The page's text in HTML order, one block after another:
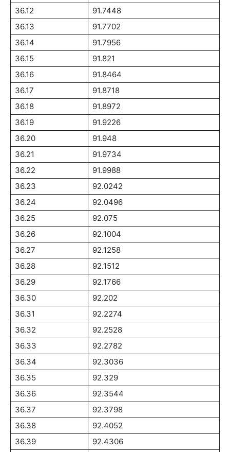
36.12
91.7448
36.13
91.7702
36.14
91.7956
36.15
91.821
36.16
91.8464
36.17
91.8718
36.18
91.8972
36.19
91.9226
36.20
91.948
36.21
91.9734
36.22
91.9988
36.23
92.0242
36.24
92.0496
36.25
92.075
36.26
92.1004
36.27
92.1258
36.28
92.1512
36.29
92.1766
36.30
92.202
36.31
92.2274
36.32
92.2528
36.33
92.2782
36.34
92.3036
36.35
92.329
36.36
92.3544
36.37
92.3798
36.38
92.4052
36.39
92.4306